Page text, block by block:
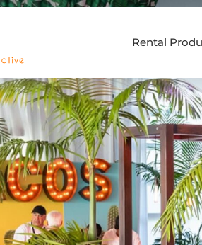
Rental